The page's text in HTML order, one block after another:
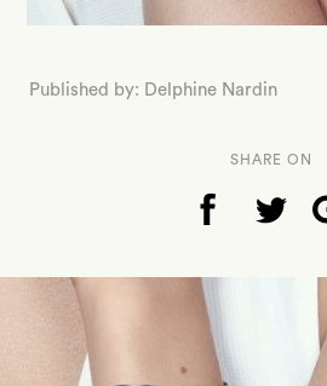
Published by: Delphine Nardin
SHARE ON